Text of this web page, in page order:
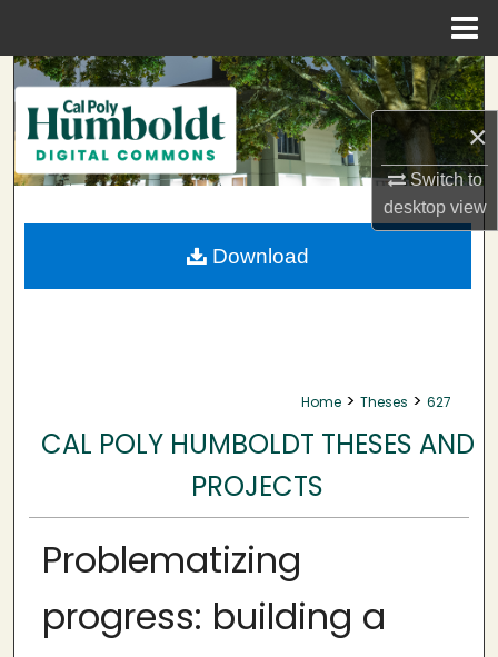
×
Switch to
desktopview
Search
Browse Collections
My Account
About
Home > Theses > 627
CAL POLY HUMBOLDT THESES AND
PROJECTS
Problematizing
progress: building a
Download